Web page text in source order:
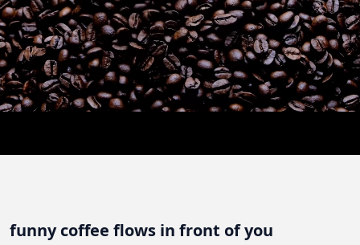
funny coffee flows in front of you